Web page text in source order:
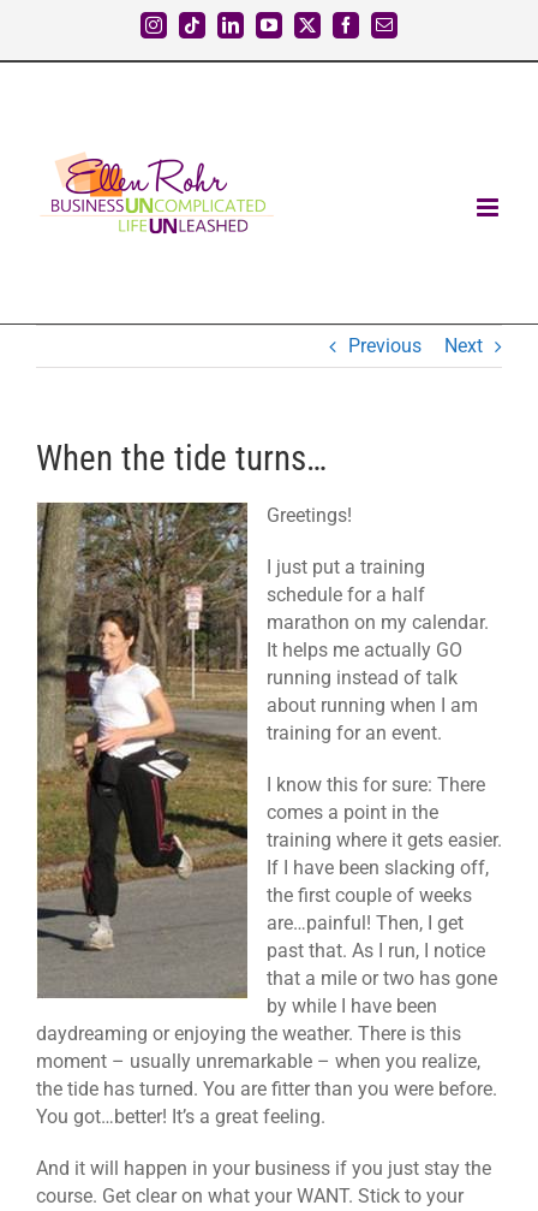
content
Instagram
TiktokLinkedInYouTube
X FacebookEmail
Previous Next
When the tide turns…
Greetings!
I just put a training
schedule for a half
marathon on my calendar.
It helps me actually GO
running instead of talk
about running when I am
training for an event.
I know this for sure: There
comes a point in the
training where it gets easier.
If I have been slacking off,
the first couple of weeks
are…painful! Then, I get
past that. As I run, I notice
that a mile or two has gone
by while I have been
daydreaming or enjoying the weather. There is this
moment – usually unremarkable – when you realize,
the tide has turned. You are fitter than you were before.
You got…better! It’s a great feeling.
And it will happen in your business if you just stay the
course. Get clear on what your WANT. Stick to your